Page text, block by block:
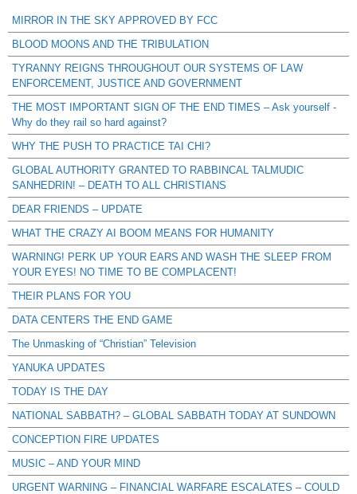
MIRROR IN THE SKY APPROVED BY FCC
BLOOD MOONS AND THE TRIBULATION
TYRANNY REIGNS THROUGHOUT OUR SYSTEMS OF LAW
ENFORCEMENT, JUSTICE AND GOVERNMENT
THE MOST IMPORTANT SIGN OF THE END TIMES – Ask yourself -
Why do they rail so hard against?
WHY THE PUSH TO PRACTICE TAI CHI?
GLOBAL AUTHORITY GRANTED TO RABBINCAL TALMUDIC
SANHEDRIN! – DEATH TO ALL CHRISTIANS
DEAR FRIENDS – UPDATE
WHAT THE CRAZY AI BOOM MEANS FOR HUMANITY
WARNING! PERK UP YOUR EARS AND WASH THE SLEEP FROM
YOUR EYES! NO TIME TO BE COMPLACENT!
THEIR PLANS FOR YOU
DATA CENTERS THE END GAME
The Unmasking of “Christian” Television
YANUKA UPDATES
TODAY IS THE DAY
NATIONAL SABBATH? – GLOBAL SABBATH TODAY AT SUNDOWN
CONCEPTION FIRE UPDATES
MUSIC – AND YOUR MIND
URGENT WARNING – FINANCIAL WARFARE ESCALATES – COULD